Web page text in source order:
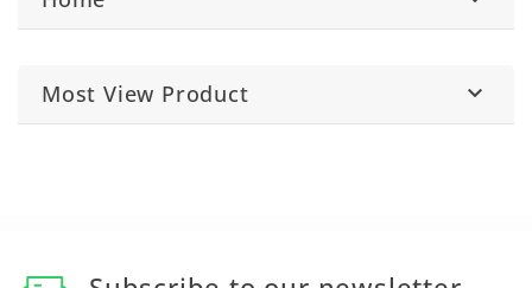
Most View Product 